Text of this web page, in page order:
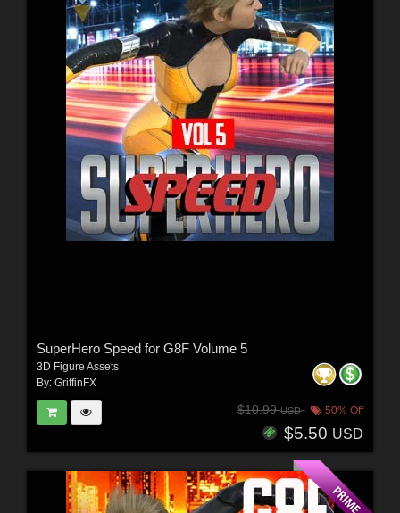
SuperHero Speed for G8F Volume 5
3D Figure Assets
By: GriffinFX
$10.99USD 50% Off
$5.50 USD